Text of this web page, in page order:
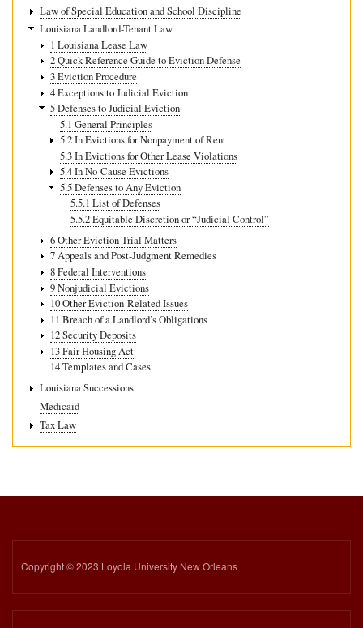
Law of Special Education and School Discipline
Louisiana Landlord-Tenant Law
1 Louisiana Lease Law
2 Quick Reference Guide to Eviction Defense
3 Eviction Procedure
4 Exceptions to Judicial Eviction
5 Defenses to Judicial Eviction
5.1 General Principles
5.2 In Evictions for Nonpayment of Rent
5.3 In Evictions for Other Lease Violations
5.4 In No-Cause Evictions
5.5 Defenses to Any Eviction
5.5.1 List of Defenses
5.5.2 Equitable Discretion or “Judicial Control”
6 Other Eviction Trial Matters
7 Appeals and Post-Judgment Remedies
8 Federal Interventions
9 Nonjudicial Evictions
10 Other Eviction-Related Issues
11 Breach of a Landlord’s Obligations
12 Security Deposits
13 Fair Housing Act
14 Templates and Cases
Louisiana Successions
Medicaid
Tax Law
Copyright © 2023 Loyola University New Orleans